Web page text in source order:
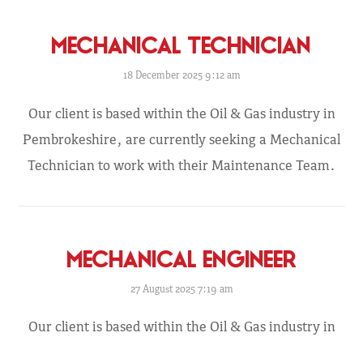
MECHANICAL TECHNICIAN
18 December 2025 9:12 am
Our client is based within the Oil & Gas industry in
Pembrokeshire, are currently seeking a Mechanical
Technician to work with their Maintenance Team.
MECHANICAL ENGINEER
27 August 2025 7:19 am
Our client is based within the Oil & Gas industry in